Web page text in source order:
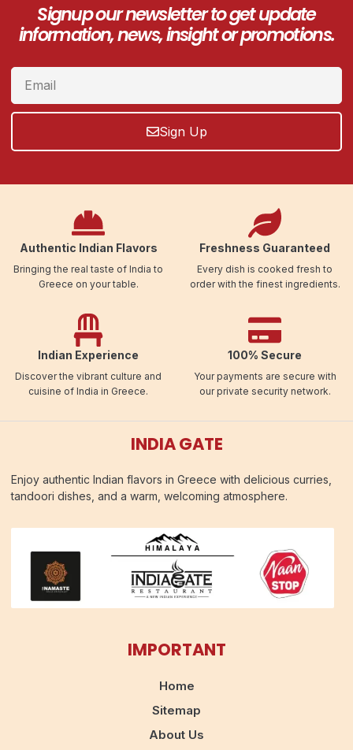
Signup our newsletter to get update
information, news, insight or promotions.
Sign Up
Authentic Indian Flavors
Bringing the real taste of India to
Greece on your table.
Freshness Guaranteed
Every dish is cooked fresh to
order with the finest ingredients.
Indian Experience
Discover the vibrant culture and
cuisine of India in Greece.
100% Secure
Your payments are secure with
our private security network.
INDIA GATE
Enjoy authentic Indian flavors in Greece with delicious curries,
tandoori dishes, and a warm, welcoming atmosphere.
IMPORTANT
Home
Sitemap
About Us